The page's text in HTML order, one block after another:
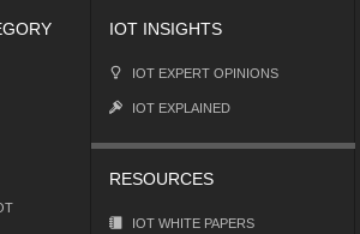
IOT INSIGHTS
IOT EXPERT OPINIONS
IOT EXPLAINED
RESOURCES
IOT WHITE PAPERS